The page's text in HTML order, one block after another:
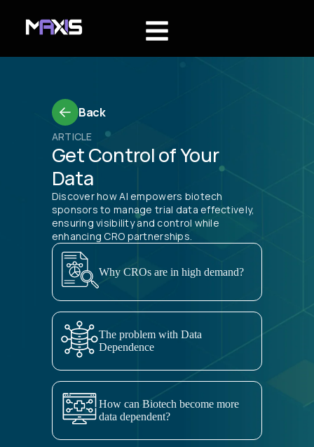
Back
ARTICLE
Get Control of Your
Data
Discover how AI empowers biotech
sponsors to manage trial data effectively,
ensuring visibility and control while
enhancing CRO partnerships.
Why CROs are in high demand?
The problem with Data
Dependence
How can Biotech become more
data dependent?